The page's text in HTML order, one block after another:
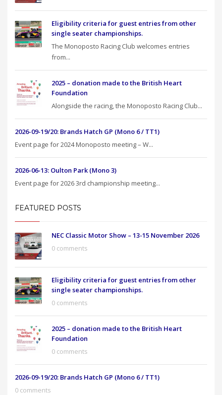
Eligibility criteria for guest entries from other
single seater championships.
The Monoposto Racing Club welcomes entries
from...
2025 – donation made to the British Heart
Foundation
Alongside the racing, the Monoposto Racing Club...
2026-09-19/20: Brands Hatch GP (Mono 6 / TT1)
Event page for 2024 Monoposto meeting – W...
2026-06-13: Oulton Park (Mono 3)
Event page for 2026 3rd championship meeting...
FEATURED POSTS
NEC Classic Motor Show – 13-15 November 2026
0 comments
Eligibility criteria for guest entries from other
single seater championships.
0 comments
2025 – donation made to the British Heart
Foundation
0 comments
2026-09-19/20: Brands Hatch GP (Mono 6 / TT1)
0 comments